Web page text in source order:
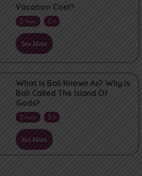
Vacation Cost?
3min 0
See More
What Is Bali Known As? Why Is
Bali Called The Island Of
Gods?
6min 0
See More